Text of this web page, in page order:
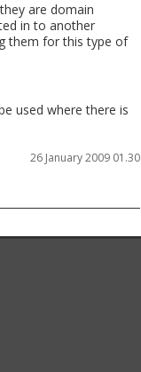
are domain
in to another
them for this type of
used where there is
26 January 2009 01.30